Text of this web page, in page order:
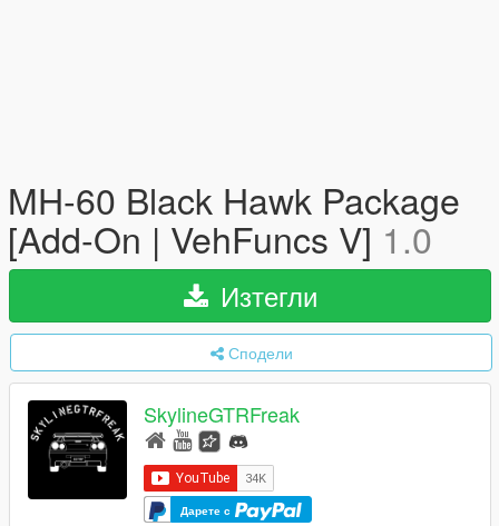
MH-60 Black Hawk Package
[Add-On | VehFuncs V] 1.0
Изтегли
Сподели
SkylineGTRFreak
Дарете с